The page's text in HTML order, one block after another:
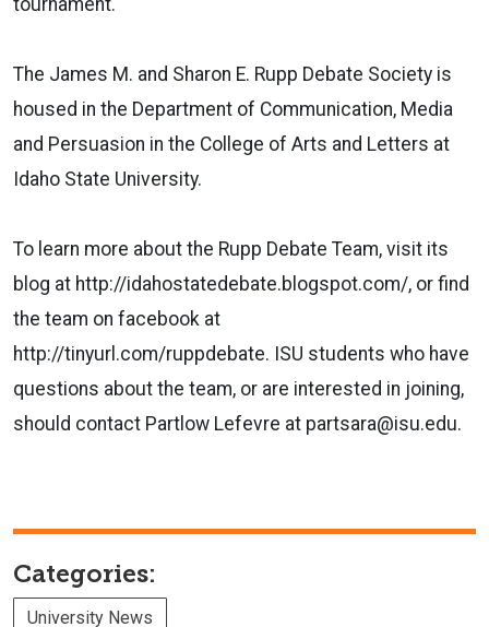
The James M. and Sharon E. Rupp Debate Society is
housed in the Department of Communication, Media
and Persuasion in the College of Arts and Letters at
Idaho State University.
To learn more about the Rupp Debate Team, visit its
blog at http://idahostatedebate.blogspot.com/, or find
the team on facebook at
http://tinyurl.com/ruppdebate. ISU students who have
questions about the team, or are interested in joining,
should contact Partlow Lefevre at partsara@isu.edu.
Categories:
University News